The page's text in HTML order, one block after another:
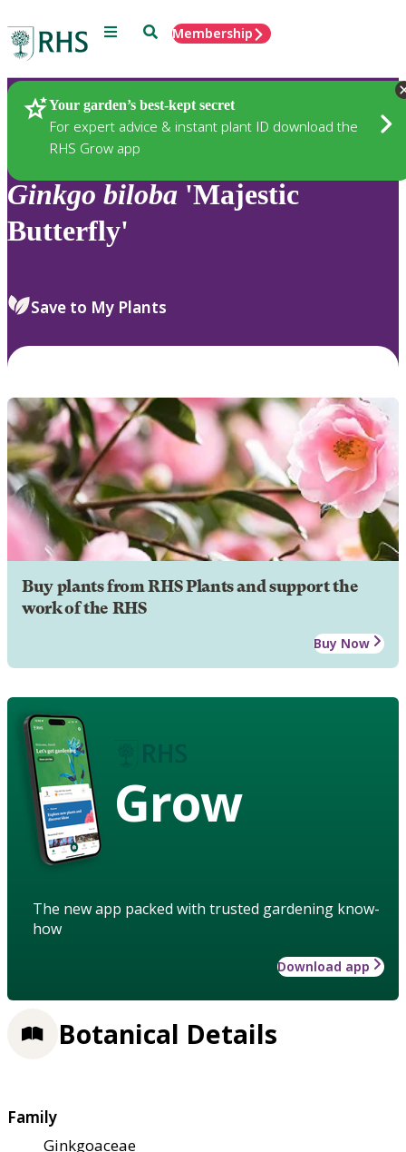
Menu SearchMembership
Your garden’s best-kept secret
For expert advice & instant plant ID download the
RHS Grow app
Plants
Ginkgo biloba 'Majestic
Butterfly'
Save to My Plants
Buy plants from RHS Plants and support the
work of the RHS
Buy Now
Grow
The new app packed with trusted gardening know-
how
Download app
Botanical Details
Family
Ginkgoaceae